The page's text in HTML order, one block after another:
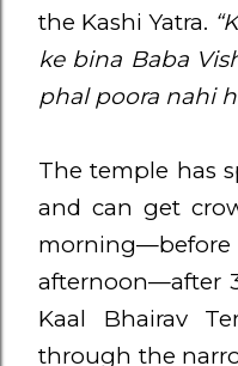
the Kashi Yatra.
ke bina Baba
phal poora nahi
The temple has
and can get
afternoon—after
Kaal Bhairav
through the